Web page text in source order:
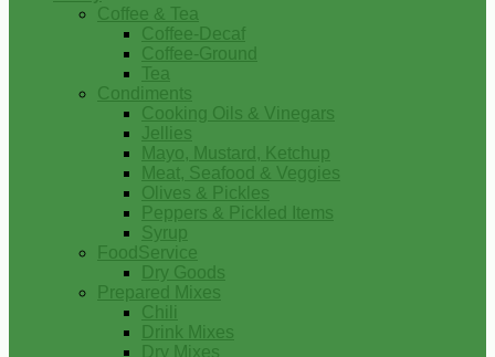
Coffee & Tea
Coffee-Decaf
Coffee-Ground
Tea
Condiments
Cooking Oils & Vinegars
Jellies
Mayo, Mustard, Ketchup
Meat, Seafood & Veggies
Olives & Pickles
Peppers & Pickled Items
Syrup
FoodService
Dry Goods
Prepared Mixes
Chili
Drink Mixes
Dry Mixes